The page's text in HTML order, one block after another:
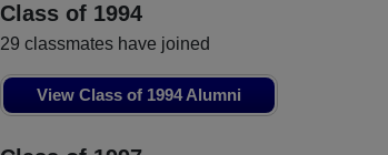
Class of 1994
29 classmates have joined
View Class of 1994 Alumni